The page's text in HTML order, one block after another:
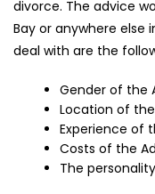
divorce. The advice
Bay or anywhere else
deal with are the
Gender of the
Location of
Experience of
Costs of the
The